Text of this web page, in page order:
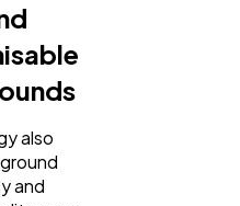
also
and